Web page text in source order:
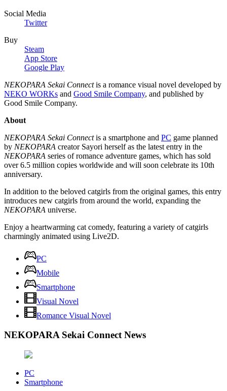
Social Media
Twitter
Buy
Steam
App Store
Google Play
NEKOPARA Sekai Connectis a romance visual novel developed by
NEKO WORKs and Good Smile Company, and published by
Good Smile Company.
About
NEKOPARA Sekai Connectis a smartphone and PC game planned
by NEKOPARA creator Sayori herself as the latest entry in the
NEKOPARA series of romance adventure games, which has sold
over 6.5 million copies worldwide and will soon celebrate its 10th
anniversary.
In addition to the beloved catgirls from the original games, this entry
introduces new catgirls from around the world, expanding the
NEKOPARA universe.
Enjoy a heartwarming cat comedy, featuring a variety of catgirls
charmingly animated using Live2D.
PC
Mobile
Smartphone
Visual Novel
Romance Visual Novel
NEKOPARA Sekai Connect News
PC
Smartphone